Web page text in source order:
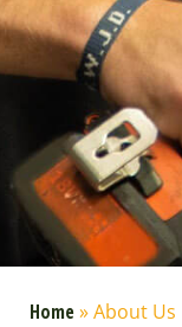
Home»About Us